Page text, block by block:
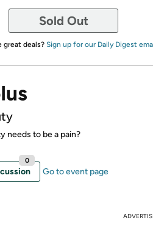
Sold Out
great deals? Sign up for our Daily Digest
needs to be a pain?
0
Go to event page